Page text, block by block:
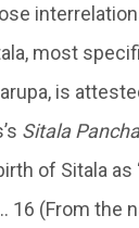
most
is
Sitala
of Sitala as
16 (From the